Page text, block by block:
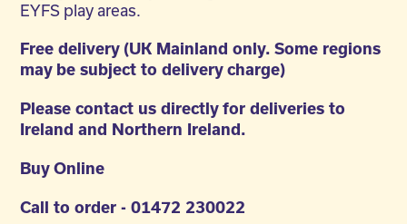
EYFS play areas.
Free delivery (UK Mainland only. Some regions
may be subject to delivery charge)
Please contact us directly for deliveries to
Ireland and Northern Ireland.
Buy Online
Call to order - 01472 230022